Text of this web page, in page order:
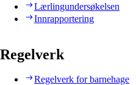
Lærlingundersøkelsen
Innrapportering
Regelverk
Regelverk for barnehage